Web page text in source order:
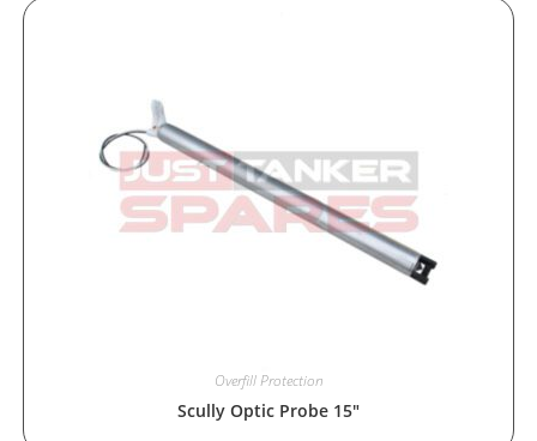
Overfill Protection
Scully Optic Probe 15″